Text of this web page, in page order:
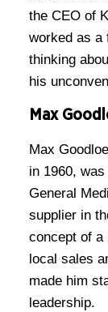
the CEO of
worked as a
thinking
his
Max
Max
in 1960,
General
supplier in
concept of a
local sales
made him
leadership.